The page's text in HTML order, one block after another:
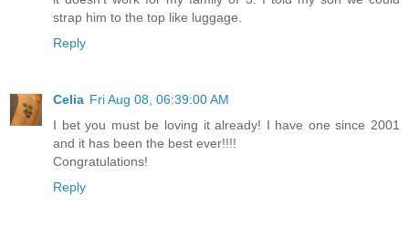
strap him to the top like luggage.
Reply
Celia Fri Aug 08, 06:39:00 AM
I bet you must be loving it already! I have one since 2001
and it has been the best ever!!!!
Congratulations!
Reply